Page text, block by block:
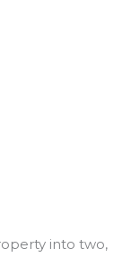
into two,